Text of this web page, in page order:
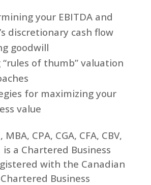
your EBITDA and
discretionary cash flow
goodwill
“rules of thumb” valuation
for maximizing your
value
CPA, CGA, CFA, CBV,
is a Chartered Business
with the Canadian
Business